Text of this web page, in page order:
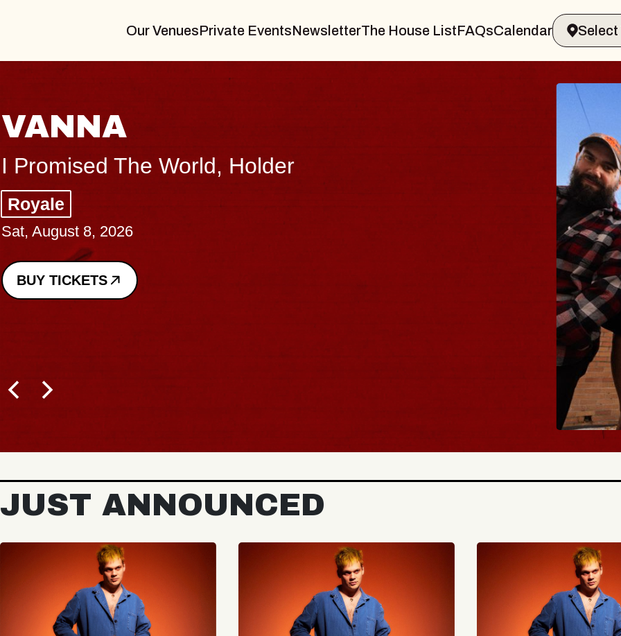
Our VenuesPrivate EventsNewsletterThe House ListFAQsCalendar
THE BODY
Big Brave, Psalm
Music Hall of Williamsburg
Sat, August 8, 2026
BUY TICKETS
Spin
- CMAC
Sun, August 9,
BUY TICKETS
JUST ANNOUNCED